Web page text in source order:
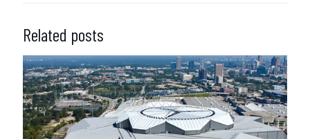
Related posts